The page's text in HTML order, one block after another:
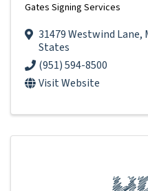
Gates Signing Services
31479 Westwind Lane,
States
(951) 594-8500
Visit Website